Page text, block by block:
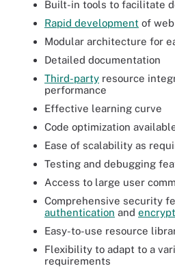
Built-in tools to facilitate
Rapid development of
Modular architecture for
Detailed documentation
Third-party resource
performance
Effective learning curve
Code optimization
Ease of scalability as
Testing and debugging
Access to large user
Comprehensive security
authentication and
Easy-to-use resource
Flexibility to adapt to a
requirements